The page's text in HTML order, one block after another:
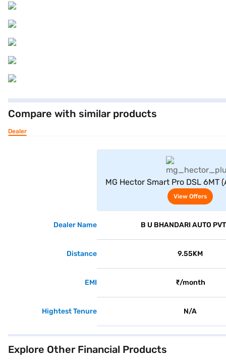
Compare with similar products
Dealer
MG Hector Smart Pro DSL 6MT
View Offers
Dealer Name B U BHANDARI AUTO
Distance 9.55KM
EMI ₹/month
Hightest Tenure N/A
Explore Other Financial Products